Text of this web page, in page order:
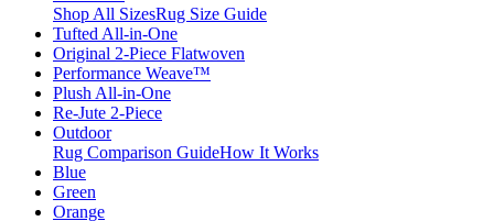
Shop All SizesRug Size Guide
Tufted All-in-One
Original 2-Piece Flatwoven
Performance Weave™
Plush All-in-One
Re-Jute 2-Piece
Outdoor
Rug Comparison GuideHow It Works
Blue
Green
Orange